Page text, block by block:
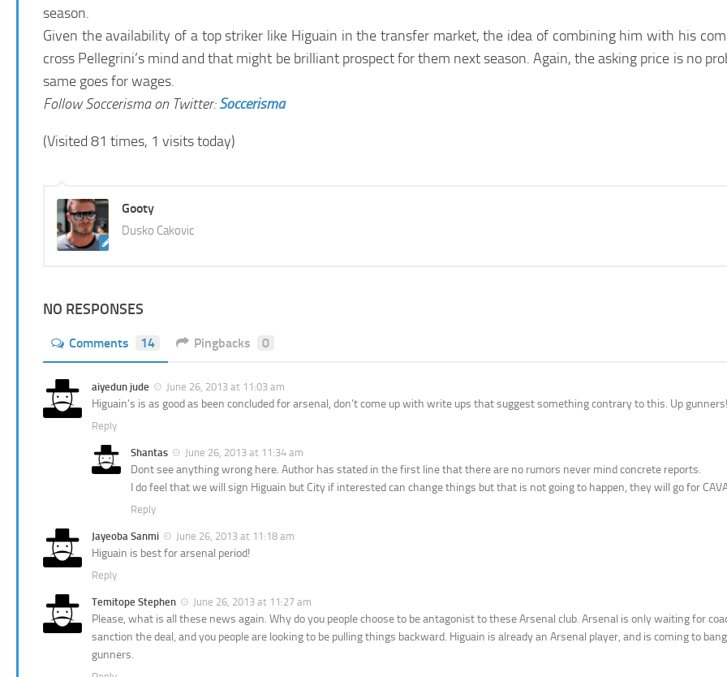
season.
Given the availability of a top striker like Higuain in the transfer market, the idea of combining him with his
cross Pellegrini’s mind and that might be brilliant prospect for them next season. Again, the asking price is no
same goes for wages.
Follow Soccerisma on Twitter:Soccerisma
(Visited 81 times, 1 visits today)
Gooty
Dusko Cakovic
NO RESPONSES
Comments 14 Pingbacks 0
aiyedun jude June 26, 2013 at 11:03 am
Higuain’s is as good as been concluded for arsenal, don’t come up with write ups that suggest something contrary to this. Up gunners!
Reply
Shantas June 26, 2013 at 11:34 am
Dont see anything wrong here. Author has stated in the first line that there are no rumors never mind concrete reports.
I do feel that we will sign Higuain but City if interested can change things but that is not going to happen, they will go for
Reply
Jayeoba Sanmi June 26, 2013 at 11:18 am
Higuain is best for arsenal period!
Reply
Temitope Stephen June 26, 2013 at 11:27 am
Please, what is all these news again. Why do you people choose to be antagonist to these Arsenal club. Arsenal is only waiting for
sanction the deal, and you people are looking to be pulling things backward. Higuain is already an Arsenal player, and is coming to
gunners.